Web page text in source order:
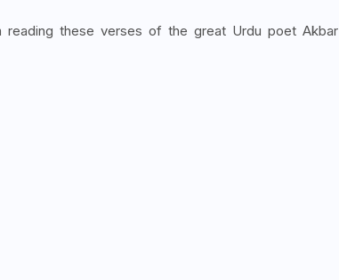
these verses of the great Urdu poet Akbar